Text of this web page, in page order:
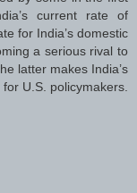
current rate of
for India’s domestic
a serious rival to
latter makes India’s
U.S. policymakers.